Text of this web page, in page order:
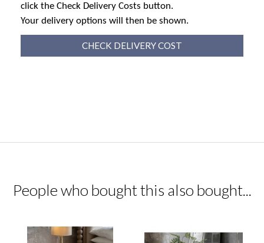
click the Check Delivery Costs button.
Your delivery options will then be shown.
CHECK DELIVERY COST
People who bought this also bought...